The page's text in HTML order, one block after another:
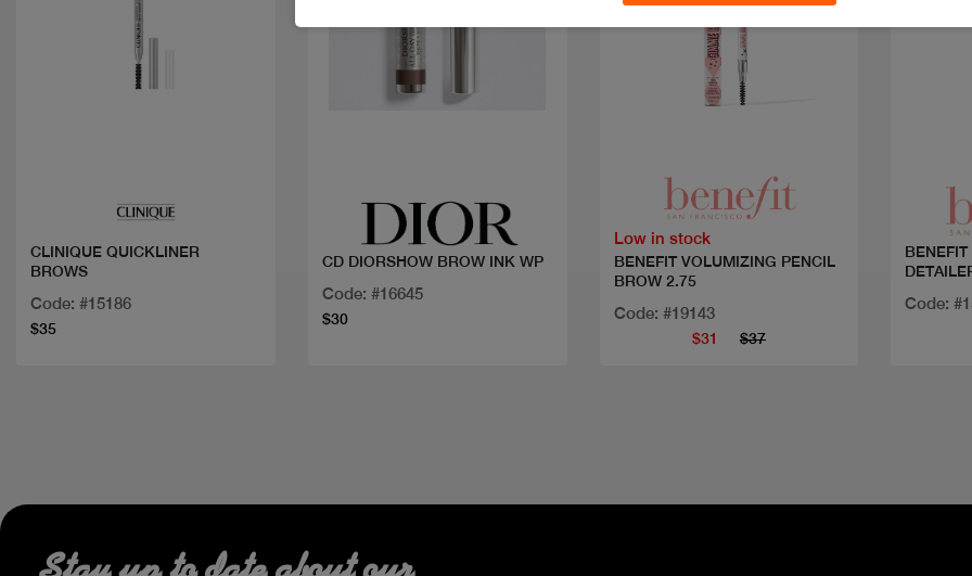
CLINIQUE QUICKLINER
BROWS
Code: #15186
$35
CD DIORSHOW BROW INK WP
Code: #16645
$30
Low in stock
BENEFIT VOLUMIZING PENCIL
BROW 2.75
Code: #19143
$31 $37
Code: